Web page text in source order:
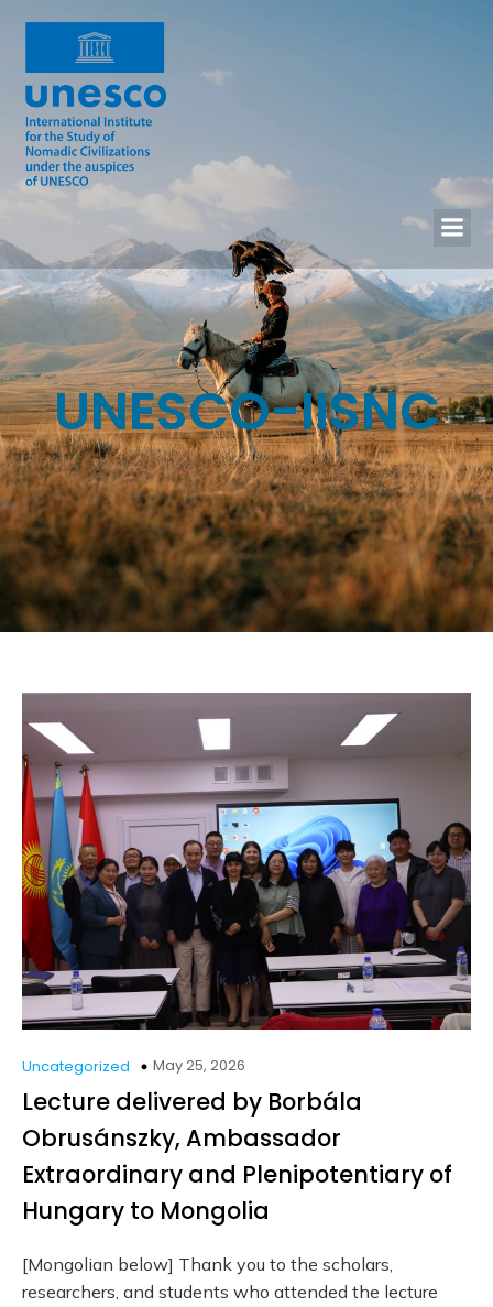
UNESCO-IISNC
Uncategorized May 25, 2026
Lecture delivered by Borbála
Obrusánszky, Ambassador
Extraordinary and Plenipotentiary of
Hungary to Mongolia
[Mongolian below] Thank you to the scholars,
researchers, and students who attended the lecture